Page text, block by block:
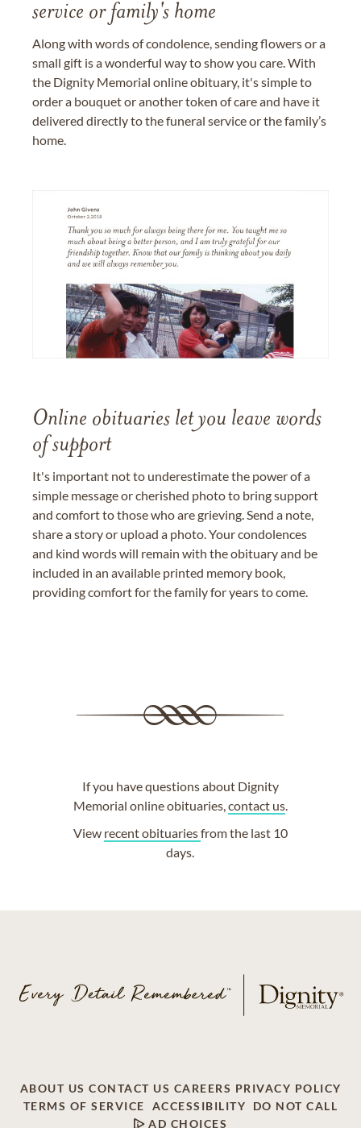
service or family's home
Along with words of condolence, sending flowers or a
small gift is a wonderful way to show you care. With
the Dignity Memorial online obituary, it's simple to
order a bouquet or another token of care and have it
delivered directly to the funeral service or the family’s
home.
Online obituaries let you leave words
of support
It's important not to underestimate the power of a
simple message or cherished photo to bring support
and comfort to those who are grieving. Send a note,
share a story or upload a photo. Your condolences
and kind words will remain with the obituary and be
included in an available printed memory book,
providing comfort for the family for years to come.
If you have questions about Dignity
Memorial online obituaries,contact us.
View recent obituariesfrom the last 10
days.
ABOUT US CONTACT US CAREERS PRIVACY POLICY
TERMS OF SERVICE
ACCESSIBILITY
DO NOT CALL
AD CHOICES